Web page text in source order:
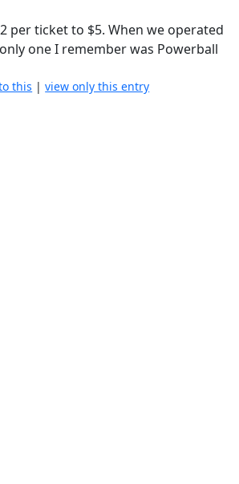
per ticket to $5. When we operated
one I remember was Powerball
this |view only this entry